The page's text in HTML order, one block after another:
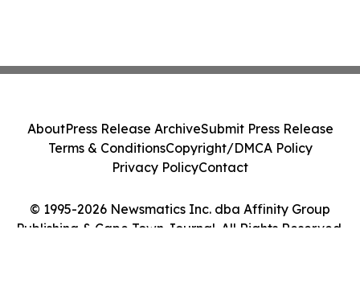
© 1995-2026 Newsmatics Inc. dba Affinity Group
Publishing & Cape Town Journal. All Rights Reserved.
AboutPress Release ArchiveSubmit Press Release
Terms & ConditionsCopyright/DMCA Policy
Privacy PolicyContact